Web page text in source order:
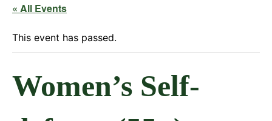
« All Events
This event has passed.
Women’s Self-